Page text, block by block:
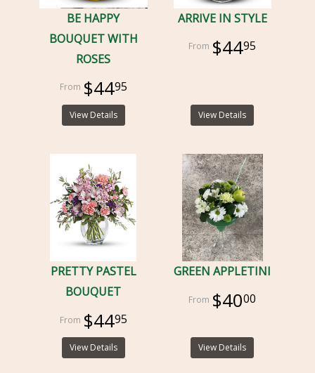
BE HAPPY
BOUQUET WITH
ROSES
$4495
View Details
ARRIVE IN STYLE
$4495
View Details
PRETTY PASTEL
BOUQUET
$4495
View Details
GREEN APPLETINI
$4000
View Details